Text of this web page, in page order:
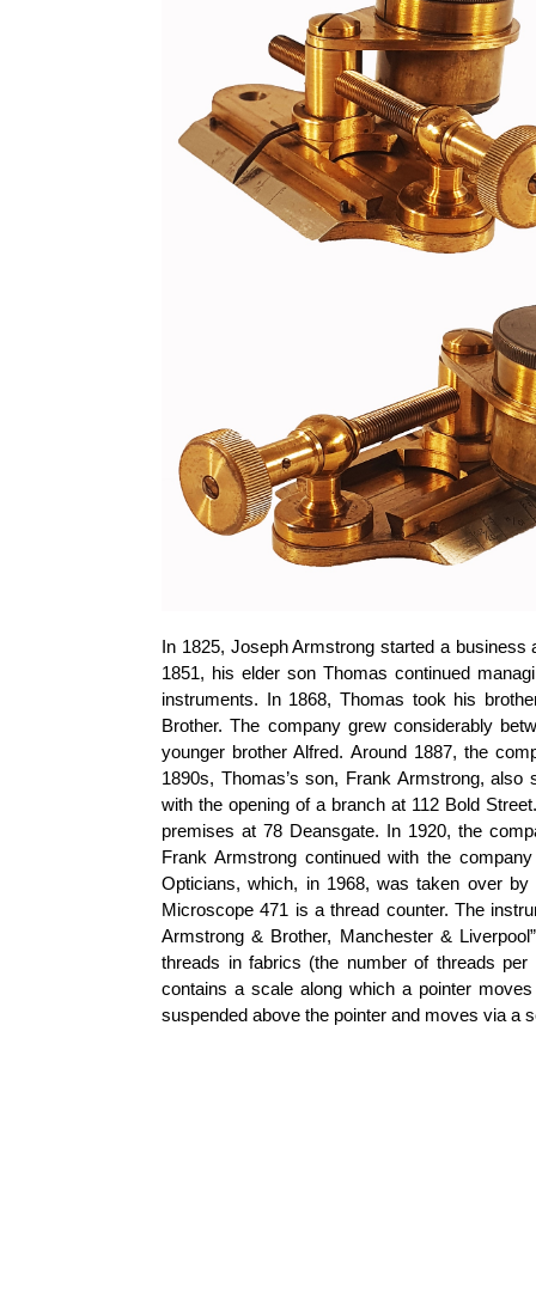
In 1825, Joseph Armstrong started a
1851, his elder son Thomas continued
instruments. In 1868, Thomas took his
Brother. The company grew considerably
younger brother Alfred. Around 1887, the
1890s, Thomas’s son, Frank Armstrong,
with the opening of a branch at 112 Bold
premises at 78 Deansgate. In 1920, the
Frank Armstrong continued with the
Opticians, which, in 1968, was taken over by
Microscope 471 is a thread counter. The
Armstrong & Brother, Manchester &
threads in fabrics (the number of threads
contains a scale along which a pointer
suspended above the pointer and moves via a